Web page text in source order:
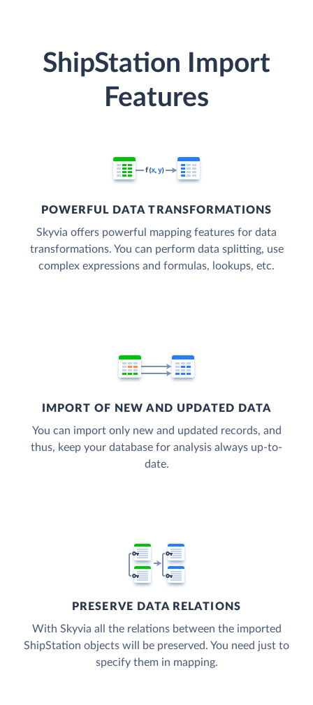
ShipStation Import
Features
POWERFUL DATA TRANSFORMATIONS
Skyvia offers powerful mapping features for data
transformations. You can perform data splitting, use
complex expressions and formulas, lookups, etc.
IMPORT OF NEW AND UPDATED DATA
You can import only new and updated records, and
thus, keep your database for analysis always up-to-
date.
PRESERVE DATA RELATIONS
With Skyvia all the relations between the imported
ShipStation objects will be preserved. You need just to
specify them in mapping.